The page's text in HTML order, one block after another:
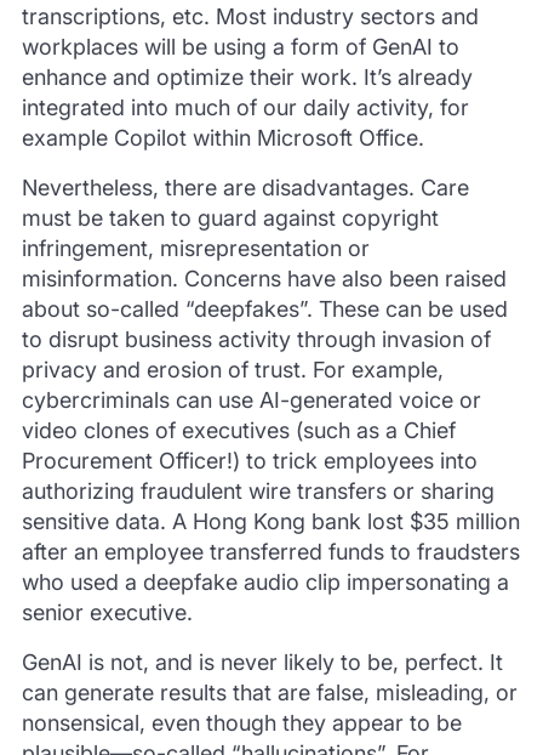
transcriptions, etc. Most industry sectors and
workplaces will be using a form of GenAI to
enhance and optimize their work. It’s already
integrated into much of our daily activity, for
example Copilot within Microsoft Office.
Nevertheless, there are disadvantages. Care
must be taken to guard against copyright
infringement, misrepresentation or
misinformation. Concerns have also been raised
about so-called “deepfakes”. These can be used
to disrupt business activity through invasion of
privacy and erosion of trust. For example,
cybercriminals can use AI-generated voice or
video clones of executives (such as a Chief
Procurement Officer!) to trick employees into
authorizing fraudulent wire transfers or sharing
sensitive data. A Hong Kong bank lost $35 million
after an employee transferred funds to fraudsters
who used a deepfake audio clip impersonating a
senior executive.
GenAI is not, and is never likely to be, perfect. It
can generate results that are false, misleading, or
nonsensical, even though they appear to be